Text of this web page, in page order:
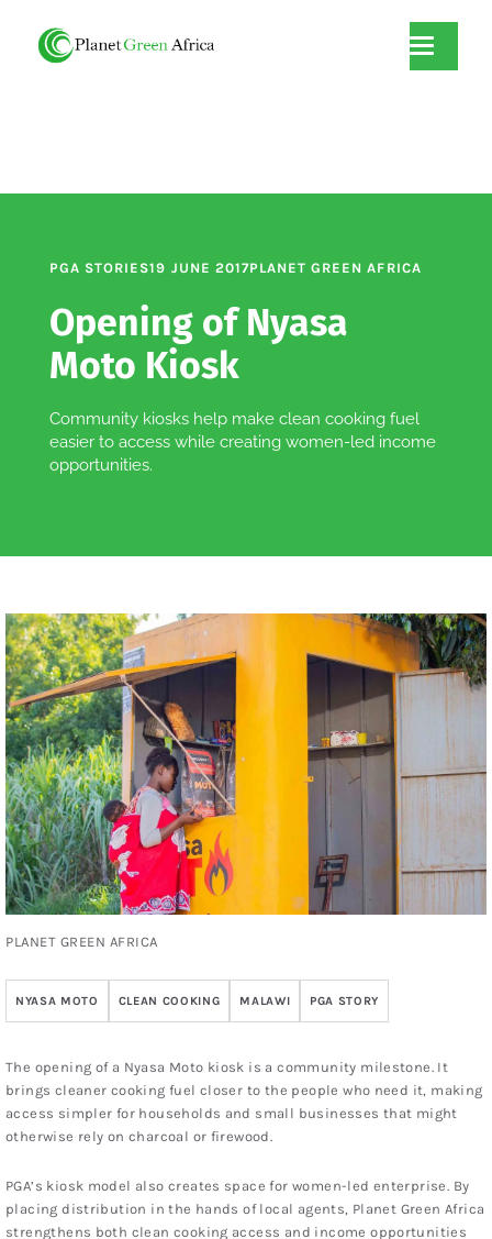
PGA STORIES19 JUNE 2017PLANET GREEN AFRICA
Opening of Nyasa
Moto Kiosk
Community kiosks help make clean cooking fuel
easier to access while creating women-led income
opportunities.
PLANET GREEN AFRICA
NYASA MOTO CLEAN COOKING MALAWI PGA STORY
The opening of a Nyasa Moto kiosk is a community milestone. It
brings cleaner cooking fuel closer to the people who need it, making
access simpler for households and small businesses that might
otherwise rely on charcoal or firewood.
PGA’s kiosk model also creates space for women-led enterprise. By
placing distribution in the hands of local agents, Planet Green Africa
strengthens both clean cooking access and income opportunities